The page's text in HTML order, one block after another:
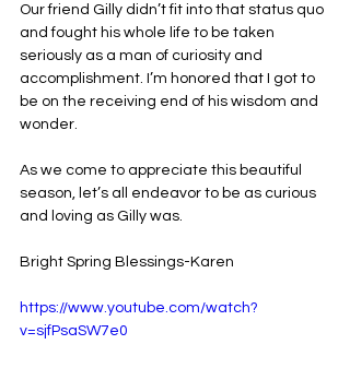
Our friend Gilly didn’t fit into that status quo
and fought his whole life to be taken
seriously as a man of curiosity and
accomplishment. I’m honored that I got to
be on the receiving end of his wisdom and
wonder.
As we come to appreciate this beautiful
season, let’s all endeavor to be as curious
and loving as Gilly was.
Bright Spring Blessings-Karen
https://www.youtube.com/watch?
v=sjfPsaSW7e0